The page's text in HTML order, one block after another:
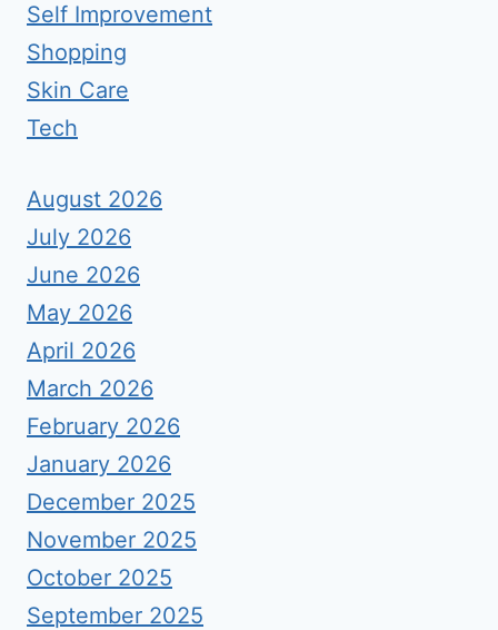
Self Improvement
Shopping
Skin Care
Tech
August 2026
July 2026
June 2026
May 2026
April 2026
March 2026
February 2026
January 2026
December 2025
November 2025
October 2025
September 2025